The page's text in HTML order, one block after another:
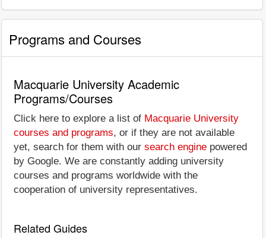
Programs and Courses
Macquarie University Academic
Programs/Courses
Click here to explore a list of Macquarie University
courses and programs, or if they are not available
yet, search for them with our search engine powered
by Google. We are constantly adding university
courses and programs worldwide with the
cooperation of university representatives.
Related Guides